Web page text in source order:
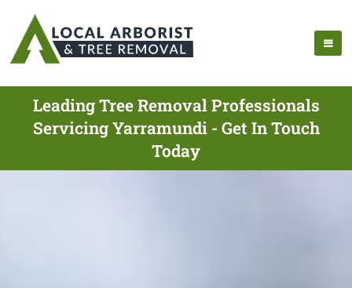
Leading Tree Removal Professionals
Servicing Yarramundi - Get In Touch
Today